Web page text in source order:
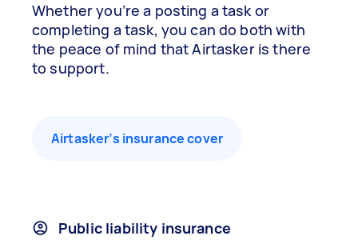
Whether you’re a posting a task or
completing a task, you can do both with
the peace of mind that Airtasker is there
to support.
Airtasker’s insurance cover
Public liability insurance